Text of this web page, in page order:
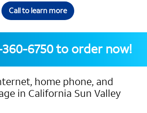
Call to learn more
6750to order now!
home phone, and
in California Sun Valley